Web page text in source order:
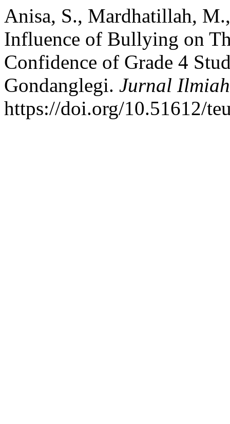
Anisa, S., Mardhatillah,
Influence of Bullying on
Confidence of Grade 4
Gondanglegi. Jurnal
https://doi.org/10.51612/